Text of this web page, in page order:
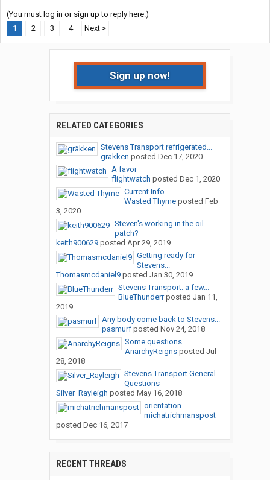
(You must log in or sign up to reply here.)
1
2 3 4 Next >
Sign up now!
RELATED CATEGORIES
Stevens Transport refrigerated...
gräkken posted Dec 17, 2020
A favor
flightwatch posted Dec 1, 2020
Current Info
Wasted Thymeposted Feb
3, 2020
Steven's working in the oil
patch?
keith900629posted Apr 29, 2019
Getting ready for
Stevens...
Thomasmcdaniel9posted Jan 30, 2019
Stevens Transport: a few...
BlueThunderrposted Jan 11,
2019
Any body come back to Stevens...
pasmurfposted Nov 24, 2018
Some questions
AnarchyReignsposted Jul
28, 2018
Stevens Transport General
Questions
Silver_Rayleigh posted May 16, 2018
orientation
michatrichmanspost
posted Dec 16, 2017
RECENT THREADS